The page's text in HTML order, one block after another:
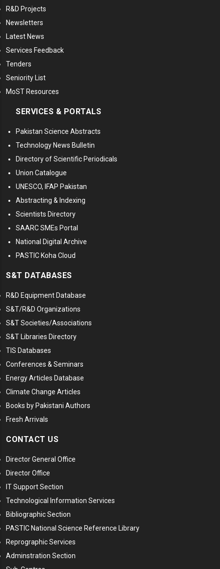
R&D Projects
Newsletters
Latest News
Services Feedback
Tenders
Seniority List
MoST Resources
SERVICES & PORTALS
Pakistan Science Abstracts
Technology News Bulletin
Directory of Scientific Periodicals
Union Catalogue
UNESCO, IFAP Pakistan
Abstracting & Indexing
Scientists Directory
SAARC SMEs Portal
National Digital Archive
PASTIC Koha Cloud
S&T DATABASES
R&D Equipment Database
S&T/R&D Organizations
S&T Societies/Associations
S&T Libraries Directory
TIS Databases
Conferences & Seminars
Energy Articles Database
Climate Change Articles
Books by Pakistani Authors
Fresh Arrivals
CONTACT US
Director General Office
Director Office
IT Support Section
Technological Information Services
Bibliographic Section
PASTIC National Science Reference Library
Reprographic Services
Adminstration Section